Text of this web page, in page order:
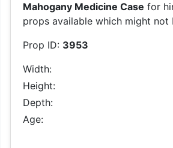
Mahogany Medicine Case for
props available which might
Prop ID: 3953
Width:
Height:
Depth:
Age: